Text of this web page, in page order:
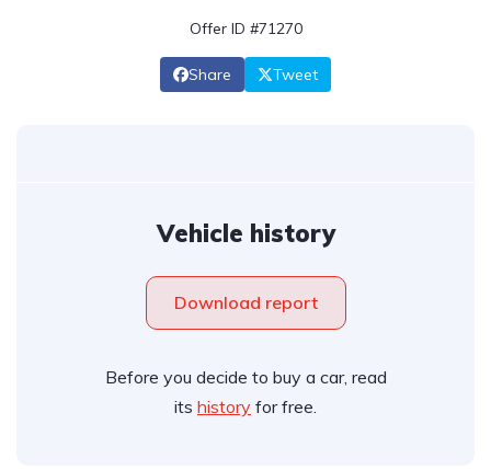
Offer ID #71270
Share Tweet
Vehicle history
Download report
Before you decide to buy a car, read
its history for free.